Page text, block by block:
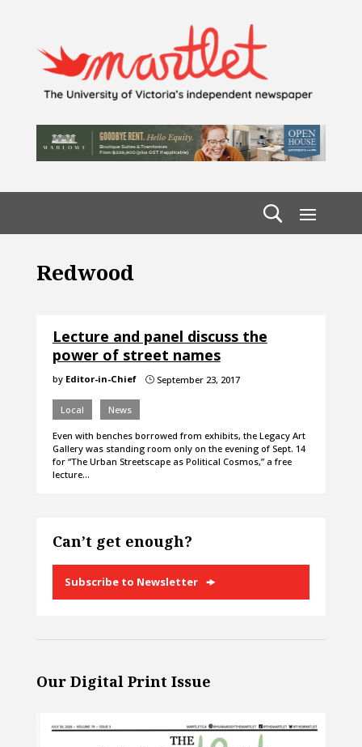
Redwood
Lecture and panel discuss the
power of street names
by Editor-in-Chief }September 23, 2017
Local News
Even with benches borrowed from exhibits, the Legacy Art
Gallery was standing room only on the evening of Sept. 14
for “The Urban Streetscape as Political Cosmos,” a free
lecture…
Can’t get enough?
Subscribe to Newsletter
Our Digital Print Issue